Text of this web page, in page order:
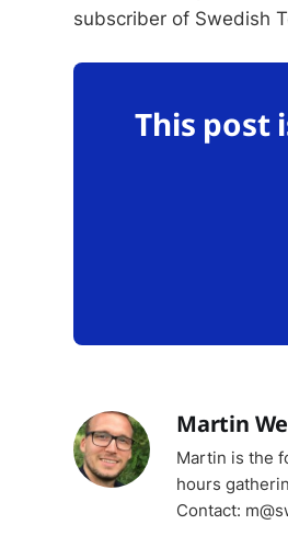
subscriber of Swedish
This post
Martin
Martin is the
hours
Contact: